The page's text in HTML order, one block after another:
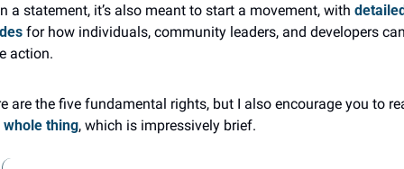
a statement, it’s also meant to start a movement, with
for how individuals, community leaders, and developers
action.
whole thing, which is impressively brief.